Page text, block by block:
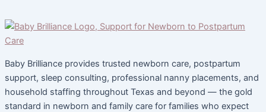
Baby Brilliance provides trusted newborn care, postpartum
support, sleep consulting, professional nanny placements, and
household staffing throughout Texas and beyond — the gold
standard in newborn and family care for families who expect